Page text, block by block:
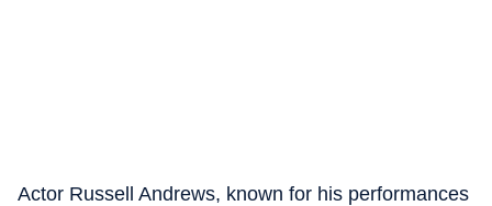
Actor Russell Andrews, known for his performances